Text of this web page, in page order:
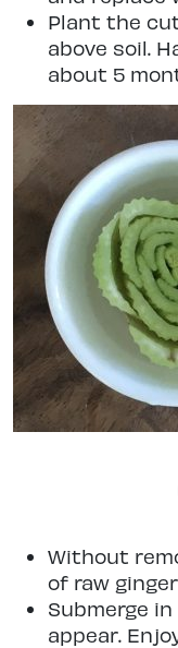
Plant the
above soil.
about 5
Without
of raw
Submerge
appear.